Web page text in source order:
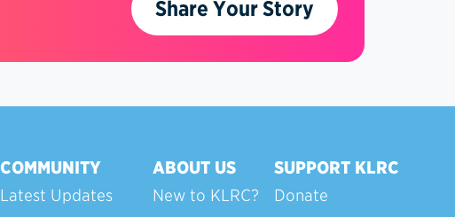
Share Your Story
COMMUNITY
Latest Updates
ABOUT US
New to KLRC?
SUPPORT KLRC
Donate